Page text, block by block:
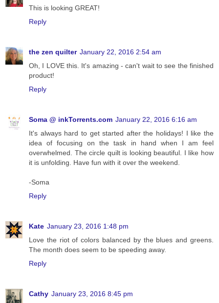
This is looking GREAT!
Reply
the zen quilter January 22, 2016 2:54 am
Oh, I LOVE this. It's amazing - can't wait to see the finished
product!
Reply
Soma @ inkTorrents.com January 22, 2016 6:16 am
It's always hard to get started after the holidays! I like the
idea of focusing on the task in hand when I am feel
overwhelmed. The circle quilt is looking beautiful. I like how
it is unfolding. Have fun with it over the weekend.
-Soma
Reply
Kate January 23, 2016 1:48 pm
Love the riot of colors balanced by the blues and greens.
The month does seem to be speeding away.
Reply
Cathy January 23, 2016 8:45 pm